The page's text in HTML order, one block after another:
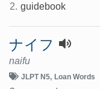
2. guidebook
ナイフ
naifu
JLPT N5
Loan Words